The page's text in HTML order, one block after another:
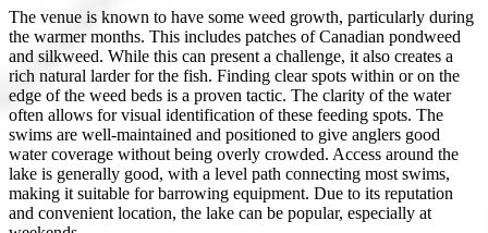
The venue is known to have some weed growth, particularly during
the warmer months. This includes patches of Canadian pondweed
and silkweed. While this can present a challenge, it also creates a
rich natural larder for the fish. Finding clear spots within or on the
edge of the weed beds is a proven tactic. The clarity of the water
often allows for visual identification of these feeding spots. The
swims are well-maintained and positioned to give anglers good
water coverage without being overly crowded. Access around the
lake is generally good, with a level path connecting most swims,
making it suitable for barrowing equipment. Due to its reputation
and convenient location, the lake can be popular, especially at